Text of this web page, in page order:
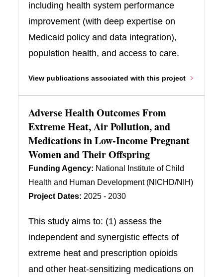
including health system performance
improvement (with deep expertise on
Medicaid policy and data integration),
population health, and access to care.
View publications associated with this project
Adverse Health Outcomes From
Extreme Heat, Air Pollution, and
Medications in Low-Income Pregnant
Women and Their Offspring
Funding Agency: National Institute of Child
Health and Human Development (NICHD/NIH)
Project Dates: 2025 - 2030
This study aims to: (1) assess the
independent and synergistic effects of
extreme heat and prescription opioids
and other heat-sensitizing medications on